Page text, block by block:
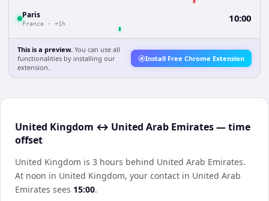
Paris
France · +1h 10:00
This is a preview. You can use all
functionalities by installing our
extension.
Install Free Chrome Extension
United Kingdom ↔ United Arab Emirates — time
offset
United Kingdom is 3 hours behind United Arab Emirates.
At noon in United Kingdom, your contact in United Arab
Emirates sees 15:00.